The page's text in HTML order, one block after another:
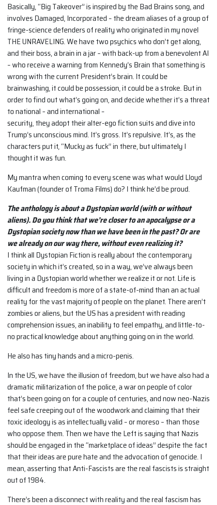
Basically, “Big Takeover” is inspired by the Bad Brains song, and
involves Damaged, Incorporated – the dream aliases of a group of
fringe-science defenders of reality who originated in my novel
THE UNRAVELING. We have two psychics who don’t get along,
and their boss, a brain in a jar – with back-up from a benevolent AI
– who receive a warning from Kennedy’s Brain that something is
wrong with the current President’s brain. It could be
brainwashing, it could be possession, it could be a stroke. But in
order to find out what’s going on, and decide whether it’s a threat
to national – and international –
security, they adopt their alter-ego fiction suits and dive into
Trump’s unconscious mind. It’s gross. It’s repulsive. It’s, as the
characters put it, “Mucky as fuck” in there, but ultimately I
thought it was fun.
My mantra when coming to every scene was what would Lloyd
Kaufman (founder of Troma Films) do? I think he’d be proud.
The anthology is about a Dystopian world (with or without
aliens). Do you think that we’re closer to an apocalypse or a
Dystopian society now than we have been in the past? Or are
we already on our way there, without even realizing it?
I think all Dystopian Fiction is really about the contemporary
society in which it’s created, so in a way, we’ve always been
living in a Dystopian world whether we realize it or not. Life is
difficult and freedom is more of a state-of-mind than an actual
reality for the vast majority of people on the planet. There aren’t
zombies or aliens, but the US has a president with reading
comprehension issues, an inability to feel empathy, and little-to-
no practical knowledge about anything going on in the world.
He also has tiny hands and a micro-penis.
In the US, we have the illusion of freedom, but we have also had a
dramatic militarization of the police, a war on people of color
that’s been going on for a couple of centuries, and now neo-Nazis
feel safe creeping out of the woodwork and claiming that their
toxic ideology is as intellectually valid – or moreso – than those
who oppose them. Then we have the Left is saying that Nazis
should be engaged in the “marketplace of ideas” despite the fact
that their ideas are pure hate and the advocation of genocide. I
mean, asserting that Anti-Fascists are the real fascists is straight
out of 1984.
There’s been a disconnect with reality and the real fascism has